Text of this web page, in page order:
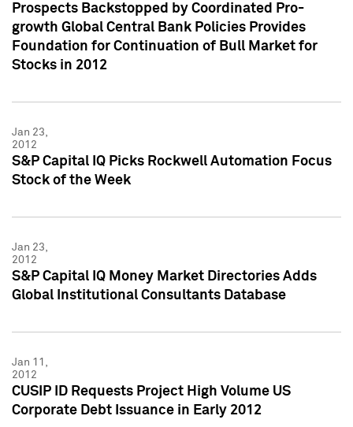
Prospects Backstopped by Coordinated Pro-
growth Global Central Bank Policies Provides
Foundation for Continuation of Bull Market for
Stocks in 2012
Jan 23,
2012
S&P Capital IQ Picks Rockwell Automation Focus
Stock of the Week
Jan 23,
2012
S&P Capital IQ Money Market Directories Adds
Global Institutional Consultants Database
Jan 11,
2012
CUSIP ID Requests Project High Volume US
Corporate Debt Issuance in Early 2012